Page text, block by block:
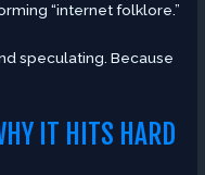
“internet folklore.”
speculating. Because
IT HITS HARD